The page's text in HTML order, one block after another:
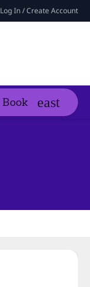
Log In / Create Account
Book